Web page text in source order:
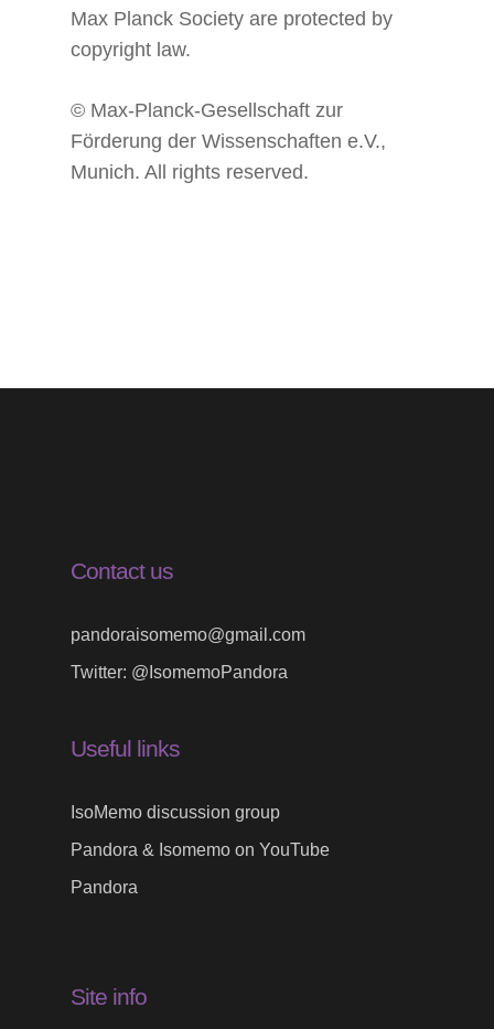
Max Planck Society are protected by
copyright law.
© Max-Planck-Gesellschaft zur
Förderung der Wissenschaften e.V.,
Munich. All rights reserved.
Contact us
pandoraisomemo@gmail.com
Twitter: @IsomemoPandora
Useful links
IsoMemo discussion group
Pandora & Isomemo on YouTube
Pandora
Site info